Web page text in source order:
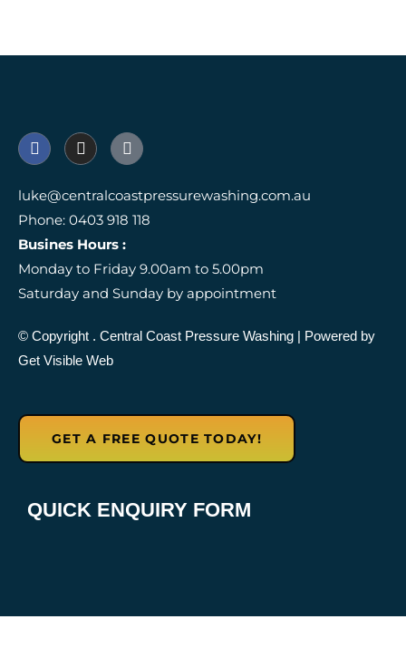
F
a
e
b
o
o
k
I
n
t
a
g
r
a
m
I
c
n
-
g
o
g
l
e
r
w
luke@centralcoastpressurewashing.com.au
Phone: 0403 918 118
Busines Hours :
Monday to Friday 9.00am to 5.00pm
Saturday and Sunday by appointment
© Copyright . Central Coast Pressure Washing | Powered by
Get Visible Web
GET A FREE QUOTE TODAY!
QUICK ENQUIRY FORM